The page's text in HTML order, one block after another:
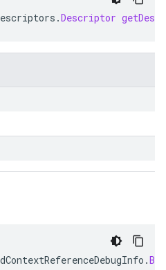
.Descriptor
.